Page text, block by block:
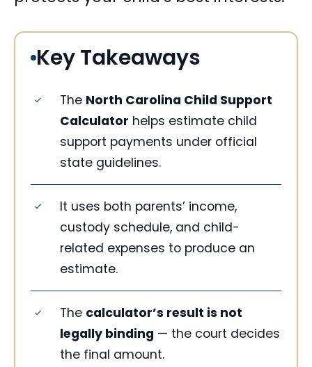
Key Takeaways
The North Carolina Child Support
Calculator helps estimate child
support payments under official
state guidelines.
It uses both parents’ income,
custody schedule, and child-
related expenses to produce an
estimate.
The calculator’s result is not
legally binding — the court decides
the final amount.